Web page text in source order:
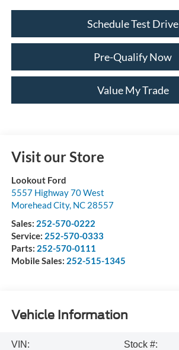
Schedule Test Drive
Pre-Qualify Now
Value My Trade
Visit our Store
Lookout Ford
5557 Highway 70 West
Morehead City, NC 28557
Sales: 252-570-0222
Service: 252-570-0333
Parts: 252-570-0111
Mobile Sales: 252-515-1345
Vehicle Information
VIN:
Stock #: